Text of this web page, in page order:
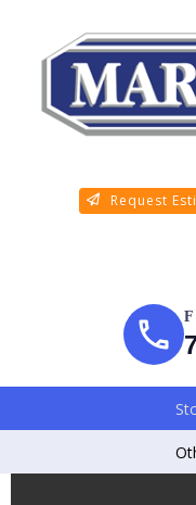
Request